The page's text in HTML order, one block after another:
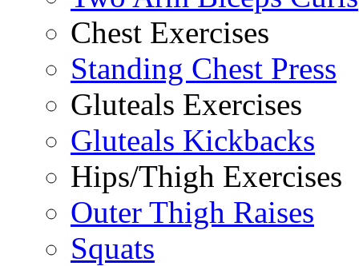
Chest Exercises
Standing Chest Press
Gluteals Exercises
Gluteals Kickbacks
Hips/Thigh Exercises
Outer Thigh Raises
Squats